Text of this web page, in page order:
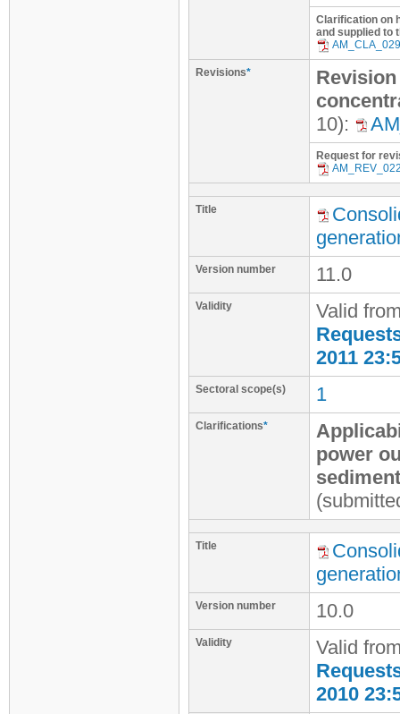
Clarification on
and supplied to
Revisions*
10):
Request for
Title
Version number 11.0
Validity
Valid
2011
Sectoral scope(s) 1
Clarifications*
power
Title
Version number 10.0
Validity
Valid
2010